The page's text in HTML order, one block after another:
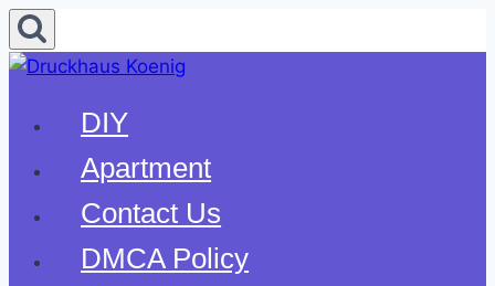
Skip
to
content
DIY
Apartment
Contact Us
DMCA Policy